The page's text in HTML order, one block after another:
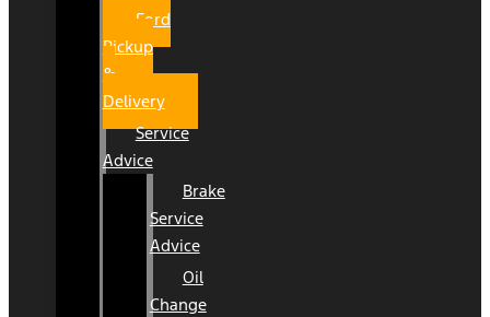
Ford
Pickup
&
Delivery
Service
Advice
Brake
Service
Advice
Oil
Change